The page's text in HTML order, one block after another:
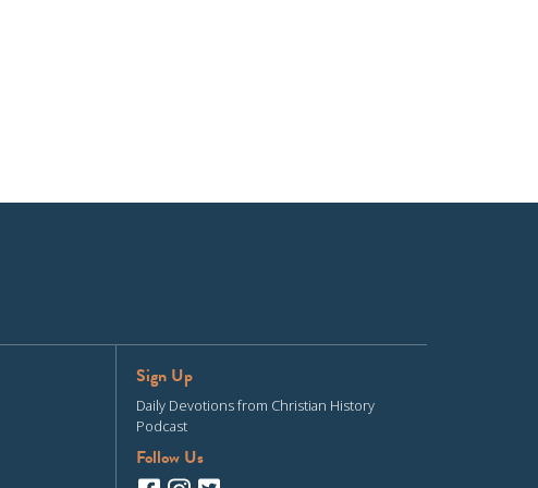
Sign Up
Daily Devotions from Christian History
Podcast
Follow Us